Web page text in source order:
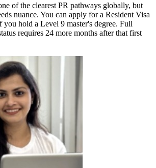
of the clearest PR pathways globally, but
nuance. You can apply for a Resident Visa
hold a Level 9 master's degree. Full
requires 24 more months after that first